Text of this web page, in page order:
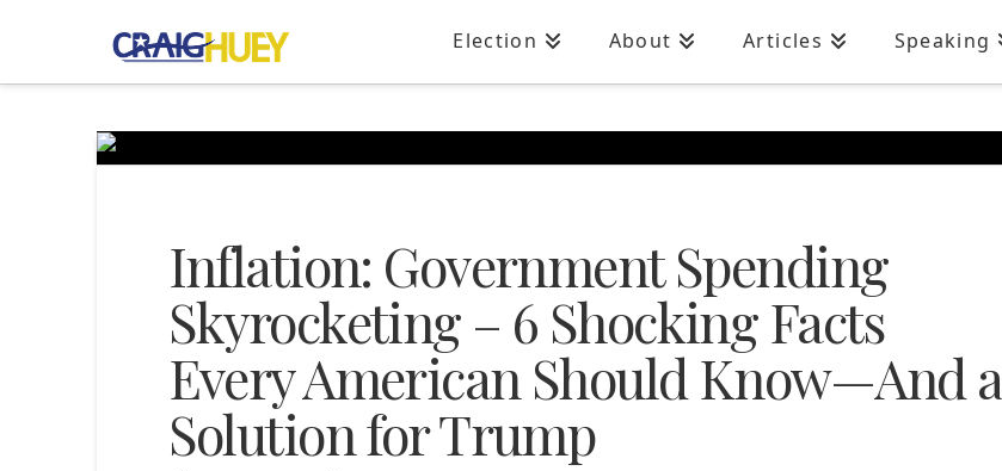
Election About Articles Speaking
Inflation: Government Spending
Skyrocketing – 6 Shocking Facts
Every American Should Know—And a
Solution for Trump